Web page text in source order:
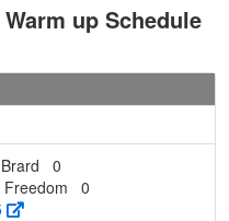
Warm up Schedule
0
Freedom
0